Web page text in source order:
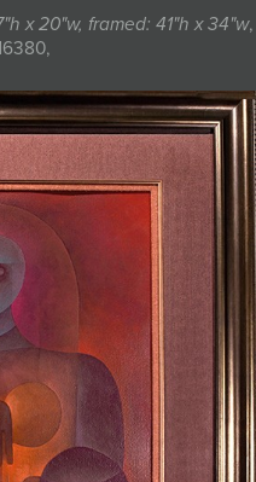
x 20"w, framed: 41"h x 34"w,